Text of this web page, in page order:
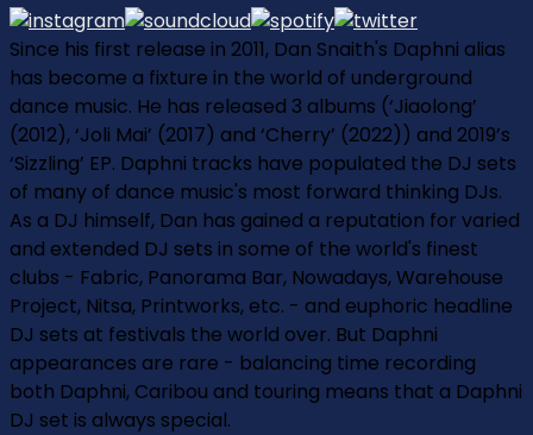
Since his first release in 2011, Dan Snaith's Daphni alias
has become a fixture in the world of underground
dance music. He has released 3 albums (‘Jiaolong’
(2012), ‘Joli Mai’ (2017) and ‘Cherry’ (2022)) and 2019’s
‘Sizzling’ EP. Daphni tracks have populated the DJ sets
of many of dance music's most forward thinking DJs.
As a DJ himself, Dan has gained a reputation for varied
and extended DJ sets in some of the world's finest
clubs - Fabric, Panorama Bar, Nowadays, Warehouse
Project, Nitsa, Printworks, etc. - and euphoric headline
DJ sets at festivals the world over. But Daphni
appearances are rare - balancing time recording
both Daphni, Caribou and touring means that a Daphni
DJ set is always special.